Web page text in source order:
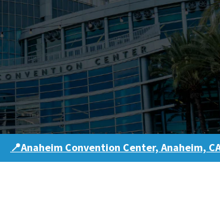
📍Anaheim Convention Center, Anaheim,